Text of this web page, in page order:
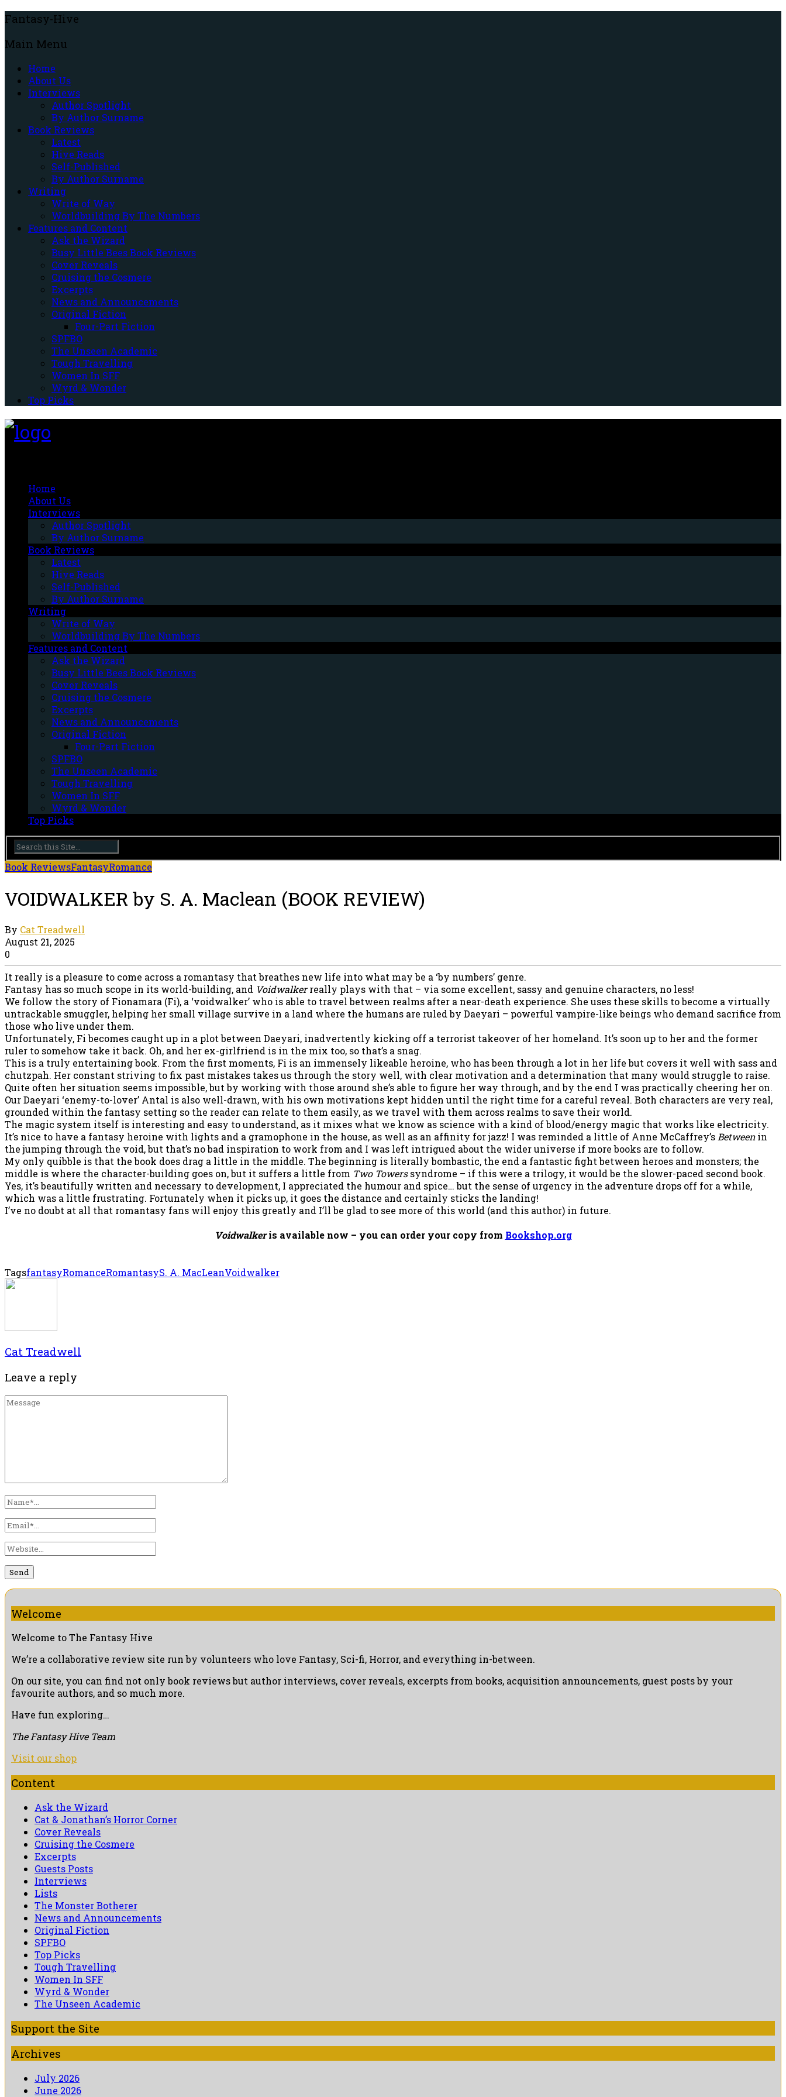
Fantasy-Hive
Main Menu
Home
About Us
Interviews
Author Spotlight
By Author Surname
Book Reviews
Latest
Hive Reads
Self-Published
By Author Surname
Writing
Write of Way
Worldbuilding By The Numbers
Features and Content
Ask the Wizard
Busy Little Bees Book Reviews
Cover Reveals
Cruising the Cosmere
Excerpts
News and Announcements
Original Fiction
Four-Part Fiction
SPFBO
The Unseen Academic
Tough Travelling
Women In SFF
Wyrd & Wonder
Top Picks
Home
About Us
Interviews
Author Spotlight
By Author Surname
Book Reviews
Latest
Hive Reads
Self-Published
By Author Surname
Writing
Write of Way
Worldbuilding By The Numbers
Features and Content
Ask the Wizard
Busy Little Bees Book Reviews
Cover Reveals
Cruising the Cosmere
Excerpts
News and Announcements
Original Fiction
Four-Part Fiction
SPFBO
The Unseen Academic
Tough Travelling
Women In SFF
Wyrd & Wonder
Top Picks
Book ReviewsFantasyRomance
VOIDWALKER by S. A. Maclean (BOOK REVIEW)
By Cat Treadwell
August 21, 2025
0
It really is a pleasure to come across a romantasy that breathes new life into what may be a ‘by numbers’ genre.
Fantasy has so much scope in its world-building, and Voidwalkerreally plays with that – via some excellent, sassy and genuine characters, no less!
We follow the story of Fionamara (Fi), a ‘voidwalker’ who is able to travel between realms after a near-death experience. She uses these skills to become a virtually
untrackable smuggler, helping her small village survive in a land where the humans are ruled by Daeyari – powerful vampire-like beings who demand sacrifice from
those who live under them.
Unfortunately, Fi becomes caught up in a plot between Daeyari, inadvertently kicking off a terrorist takeover of her homeland. It’s soon up to her and the former
ruler to somehow take it back. Oh, and her ex-girlfriend is in the mix too, so that’s a snag.
This is a truly entertaining book. From the first moments, Fi is an immensely likeable heroine, who has been through a lot in her life but covers it well with sass and
chutzpah. Her constant striving to fix past mistakes takes us through the story well, with clear motivation and a determination that many would struggle to raise.
Quite often her situation seems impossible, but by working with those around she’s able to figure her way through, and by the end I was practically cheering her on.
Our Daeyari ‘enemy-to-lover’ Antal is also well-drawn, with his own motivations kept hidden until the right time for a careful reveal. Both characters are very real,
grounded within the fantasy setting so the reader can relate to them easily, as we travel with them across realms to save their world.
The magic system itself is interesting and easy to understand, as it mixes what we know as science with a kind of blood/energy magic that works like electricity.
It’s nice to have a fantasy heroine with lights and a gramophone in the house, as well as an affinity for jazz! I was reminded a little of Anne McCaffrey’sBetweenin
the jumping through the void, but that’s no bad inspiration to work from and I was left intrigued about the wider universe if more books are to follow.
My only quibble is that the book does drag a little in the middle. The beginning is literally bombastic, the end a fantastic fight between heroes and monsters; the
middle is where the character-building goes on, but it suffers a little from Two Towerssyndrome – if this were a trilogy, it would be the slower-paced second book.
Yes, it’s beautifully written and necessary to development, I appreciated the humour and spice… but the sense of urgency in the adventure drops off for a while,
which was a little frustrating. Fortunately when it picks up, it goes the distance and certainly sticks the landing!
I’ve no doubt at all that romantasy fans will enjoy this greatly and I’ll be glad to see more of this world (and this author) in future.
Voidwalkeris available now – you can order your copy from Bookshop.org
TagsfantasyRomanceRomantasyS. A. MacLeanVoidwalker
Cat Treadwell
Leave a reply
Welcome
Welcome to The Fantasy Hive
We’re a collaborative review site run by volunteers who love Fantasy, Sci-fi, Horror, and everything in-between.
On our site, you can find not only book reviews but author interviews, cover reveals, excerpts from books, acquisition announcements, guest posts by your
favourite authors, and so much more.
Have fun exploring…
The Fantasy Hive Team
Visit our shop
Content
Ask the Wizard
Cat & Jonathan’s Horror Corner
Cover Reveals
Cruising the Cosmere
Excerpts
Guests Posts
Interviews
Lists
The Monster Botherer
News and Announcements
Original Fiction
SPFBO
Top Picks
Tough Travelling
Women In SFF
Wyrd & Wonder
The Unseen Academic
Support the Site
Archives
July 2026
June 2026